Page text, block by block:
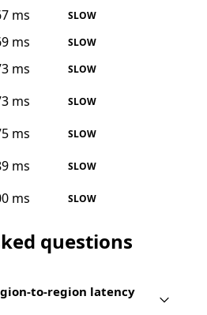
ms SLOW
ms SLOW
ms SLOW
ms SLOW
ms SLOW
ms SLOW
ms SLOW
questions
to-region latency